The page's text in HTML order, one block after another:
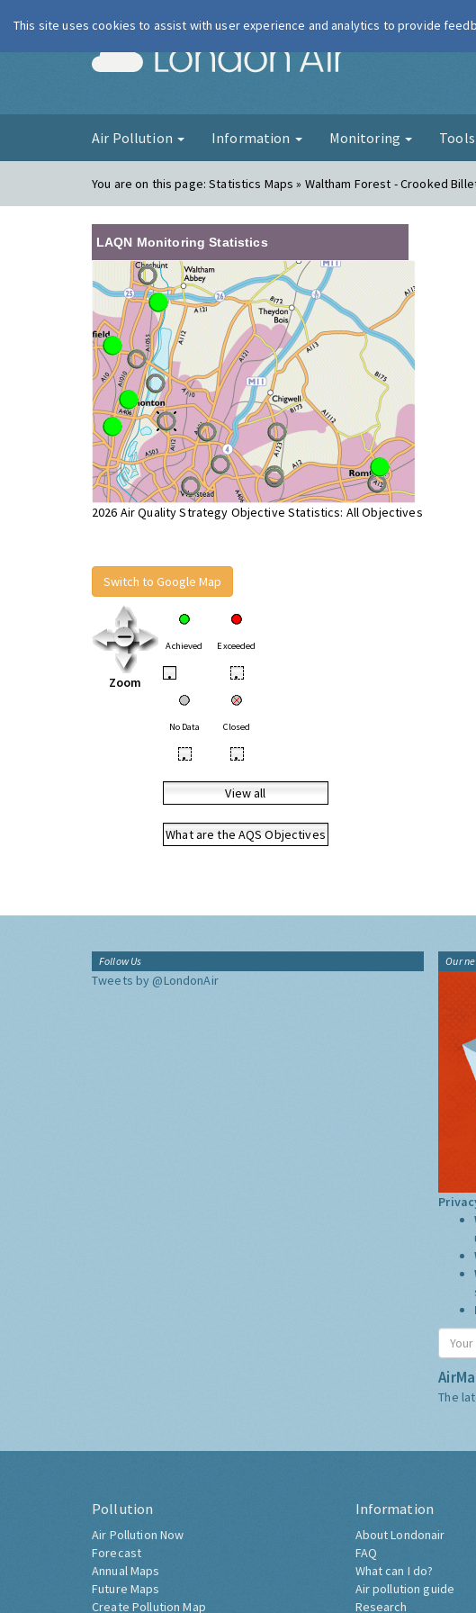
London Air
Air Pollution Information Monitoring Tools
You are on this page:Statistics Maps » Waltham Forest - Crooked
LAQN Monitoring Statistics
2026 Air Quality Strategy Objective Statistics: All Objectives
Switch to Google Map
Zoom
Achieved Exceeded
• •
No Data Closed
• •
View all
What are the AQS Objectives
Follow Us
Tweets by @LondonAir
Our
The
Pollution
Air Pollution Now
Forecast
Annual Maps
Future Maps
Create Pollution Map
Information
About Londonair
FAQ
What can I do?
Air pollution guide
Research
This site uses cookies to assist with user experience and analytics to provide